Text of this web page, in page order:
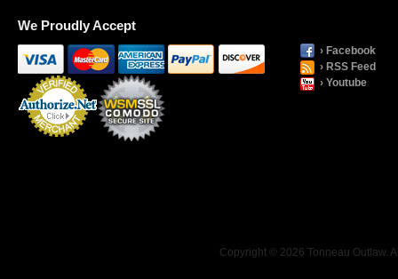
We Proudly Accept
› Facebook
› RSS Feed
› Youtube
Copyright © 2026 Tonneau Outlaw.